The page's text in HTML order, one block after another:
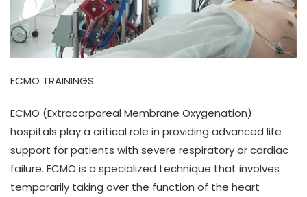
ECMO TRAININGS
ECMO (Extracorporeal Membrane Oxygenation)
hospitals play a critical role in providing advanced life
support for patients with severe respiratory or cardiac
failure. ECMO is a specialized technique that involves
temporarily taking over the function of the heart